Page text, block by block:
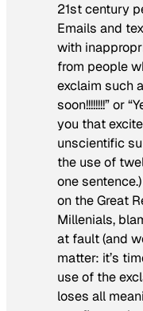
21st century
Emails and
with
from people
exclaim such
soon!!!!!!!!” or
you that
unscientific
the use of
one
on the Great
Millenials,
at fault (and
matter: it’s
use of the
loses all